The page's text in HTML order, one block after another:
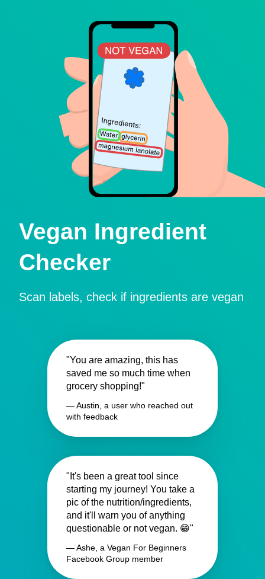
Vegan Ingredient
Checker
Scan labels, check if ingredients are vegan
"You are amazing, this has
saved me so much time when
grocery shopping!"
— Austin, a user who reached out
with feedback
"It's been a great tool since
starting my journey! You take a
pic of the nutrition/ingredients,
and it'll warn you of anything
questionable or not vegan. 😁"
— Ashe, a Vegan For Beginners
Facebook Group member